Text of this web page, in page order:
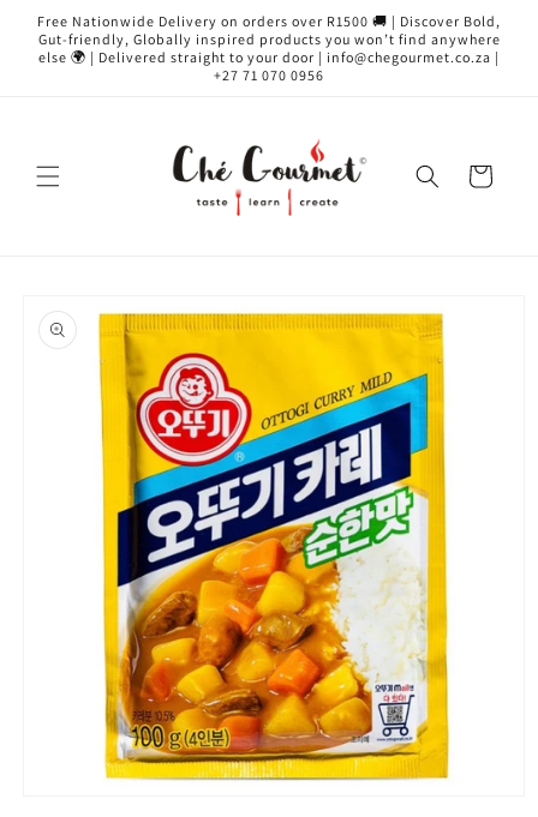
Skip to
content
Free Nationwide Delivery on orders over R1500 🚚 | Discover Bold,
Gut-friendly, Globally inspired products you won’t find anywhere
else 🌍 | Delivered straight to your door | info@chegourmet.co.za |
+27 71 070 0956
Cart
product
information